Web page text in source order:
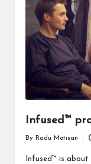
Infused™
by
By Radu Motisan
Infused™ is